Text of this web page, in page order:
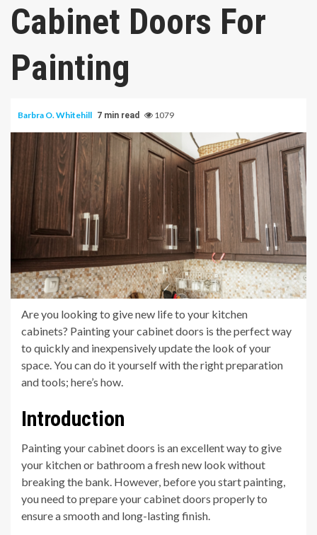
Cabinet Doors For
Painting
Barbra O. Whitehill 7 min read 1079
Are you looking to give new life to your kitchen
cabinets? Painting your cabinet doors is the perfect way
to quickly and inexpensively update the look of your
space. You can do it yourself with the right preparation
and tools; here’s how.
Introduction
Painting your cabinet doors is an excellent way to give
your kitchen or bathroom a fresh new look without
breaking the bank. However, before you start painting,
you need to prepare your cabinet doors properly to
ensure a smooth and long-lasting finish.